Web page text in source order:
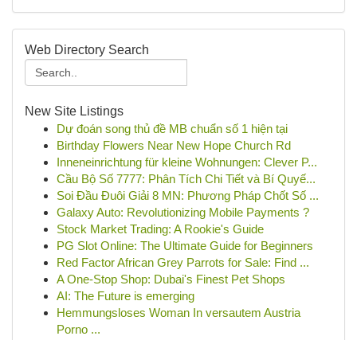
Web Directory Search
New Site Listings
Dự đoán song thủ đề MB chuẩn số 1 hiện tại
Birthday Flowers Near New Hope Church Rd
Inneneinrichtung für kleine Wohnungen: Clever P...
Cầu Bộ Số 7777: Phân Tích Chi Tiết và Bí Quyế...
Soi Đầu Đuôi Giải 8 MN: Phương Pháp Chốt Số ...
Galaxy Auto: Revolutionizing Mobile Payments ?
Stock Market Trading: A Rookie's Guide
PG Slot Online: The Ultimate Guide for Beginners
Red Factor African Grey Parrots for Sale: Find ...
A One-Stop Shop: Dubai's Finest Pet Shops
AI: The Future is emerging
Hemmungsloses Woman In versautem Austria
Porno ...